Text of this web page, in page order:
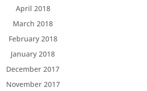
April 2018
March 2018
February 2018
January 2018
December 2017
November 2017